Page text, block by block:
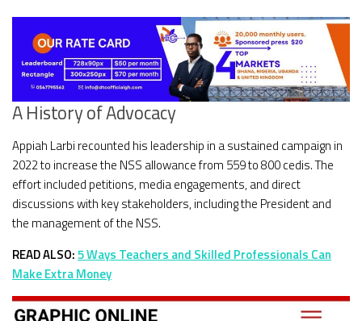
A History of Advocacy
Appiah Larbi recounted his leadership in a sustained campaign in
2022 to increase the NSS allowance from 559 to 800 cedis. The
effort included petitions, media engagements, and direct
discussions with key stakeholders, including the President and
the management of the NSS.
READ ALSO:5 Ways Teachers and Skilled Professionals Can
Make Extra Money